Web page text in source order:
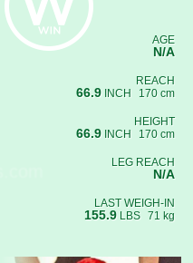
AGE
N/A
REACH
66.9 INCH 170 cm
HEIGHT
66.9 INCH 170 cm
LEG REACH
N/A
LAST WEIGH-IN
155.9 LBS 71 kg